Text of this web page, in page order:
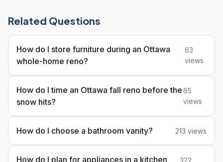
Related Questions
How do I store furniture during an Ottawa
whole-home reno?
63
views
How do I time an Ottawa fall reno before the
snow hits?
65
views
How do I choose a bathroom vanity? 213 views
How do I plan for appliances in a kitchen
322